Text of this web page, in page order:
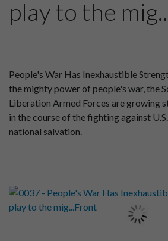
play to the
People's War Has Inexhaustible
the mighty power of people's war, the
Liberation Armed Forces are growing
in the course of the fighting against
national salvation.